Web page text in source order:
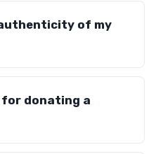
of my
for donating a